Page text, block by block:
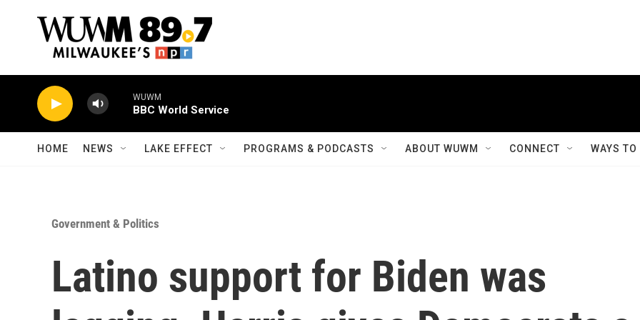
WUWM
BBC World Service
HOME NEWS LAKE EFFECT PROGRAMS & PODCASTS ABOUT WUWM CONNECT WAYS
Government & Politics
Latino support for Biden was